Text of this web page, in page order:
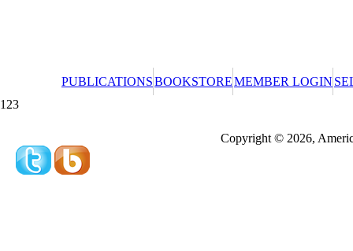
PUBLICATIONSBOOKSTOREMEMBER LOGIN
123
Copyright © 2026,